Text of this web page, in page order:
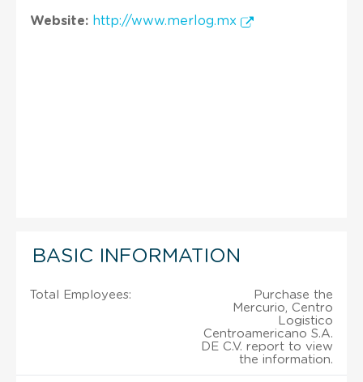
Website: http://www.merlog.mx
BASIC INFORMATION
Total Employees:
Purchase the
Mercurio, Centro
Logistico
Centroamericano S.A.
DE C.V. report to view
the information.